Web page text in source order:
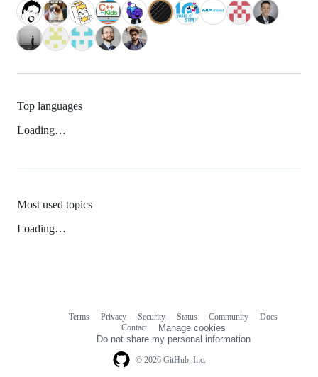
Top languages
Loading…
Most used topics
Loading…
© 2026 GitHub, Inc.
Terms Privacy Security Status Community
Docs
Contact
Manage cookies
Do not share my personal information